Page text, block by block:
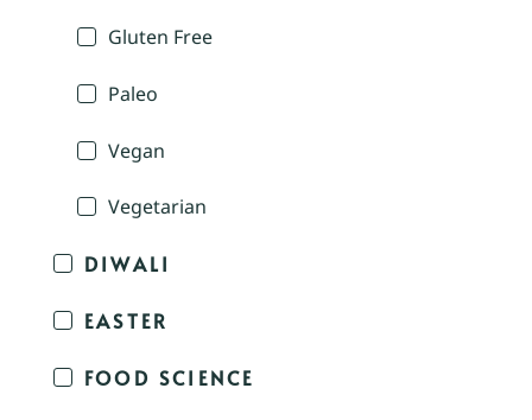
Gluten Free
Paleo
Vegan
Vegetarian
DIWALI
EASTER
FOOD SCIENCE